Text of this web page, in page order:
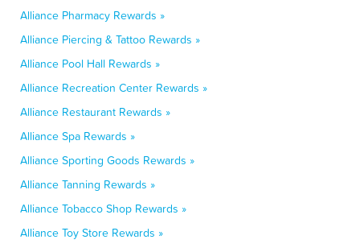
Alliance Pharmacy Rewards »
Alliance Piercing & Tattoo Rewards »
Alliance Pool Hall Rewards »
Alliance Recreation Center Rewards »
Alliance Restaurant Rewards »
Alliance Spa Rewards »
Alliance Sporting Goods Rewards »
Alliance Tanning Rewards »
Alliance Tobacco Shop Rewards »
Alliance Toy Store Rewards »